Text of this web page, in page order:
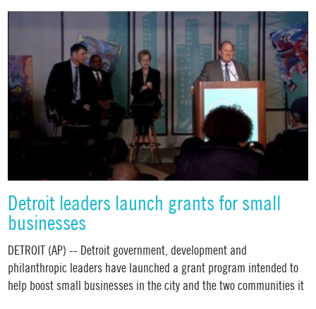
Detroit leaders launch grants for small
businesses
DETROIT (AP) -- Detroit government, development and
philanthropic leaders have launched a grant program intended to
help boost small businesses in the city and the two communities it